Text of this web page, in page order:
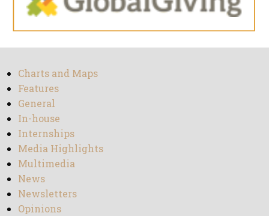
Charts and Maps
Features
General
In-house
Internships
Media Highlights
Multimedia
News
Newsletters
Opinions